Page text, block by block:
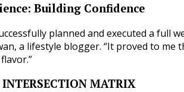
Building Confidence
planned and executed a full
a lifestyle blogger. “It proved to
INTERSECTION MATRIX